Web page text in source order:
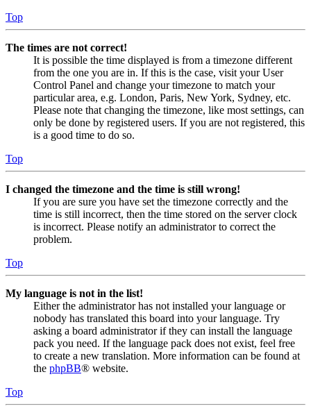
Top
The times are not correct!
It is possible the time displayed is from a timezone different
from the one you are in. If this is the case, visit your User
Control Panel and change your timezone to match your
particular area, e.g. London, Paris, New York, Sydney, etc.
Please note that changing the timezone, like most settings, can
only be done by registered users. If you are not registered, this
is a good time to do so.
Top
I changed the timezone and the time is still wrong!
If you are sure you have set the timezone correctly and the
time is still incorrect, then the time stored on the server clock
is incorrect. Please notify an administrator to correct the
problem.
Top
My language is not in the list!
Either the administrator has not installed your language or
nobody has translated this board into your language. Try
asking a board administrator if they can install the language
pack you need. If the language pack does not exist, feel free
to create a new translation. More information can be found at
the phpBB® website.
Top